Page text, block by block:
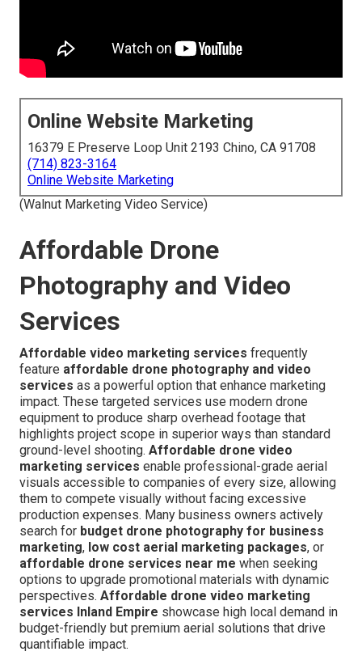
Online Website Marketing
16379 E Preserve Loop Unit 2193 Chino, CA 91708
(714) 823-3164
Online Website Marketing
(Walnut Marketing Video Service)
Affordable Drone
Photography and Video
Services
Affordable video marketing services frequently
feature affordable drone photography and video
services as a powerful option that enhance marketing
impact. These targeted services use modern drone
equipment to produce sharp overhead footage that
highlights project scope in superior ways than standard
ground-level shooting. Affordable drone video
marketing services enable professional-grade aerial
visuals accessible to companies of every size, allowing
them to compete visually without facing excessive
production expenses. Many business owners actively
search for budget drone photography for business
marketing, low cost aerial marketing packages, or
affordable drone services near me when seeking
options to upgrade promotional materials with dynamic
perspectives. Affordable drone video marketing
services Inland Empire showcase high local demand in
budget-friendly but premium aerial solutions that drive
quantifiable impact.